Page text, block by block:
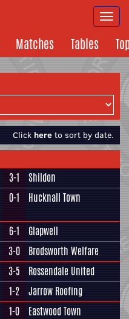
Matches Tables
Click here to sort by date.
3-1
Shildon
0-1 Hucknall Town
6-1
Glapwell
3-0
Brodsworth Welfare
3-5
Rossendale United
1-2
Jarrow Roofing
1-0
Eastwood Town